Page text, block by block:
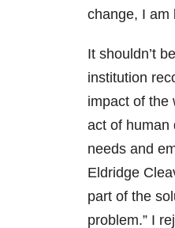
change, I am
It shouldn’t
institution
impact of the
act of human
needs and
Eldridge
part of the
problem.” I